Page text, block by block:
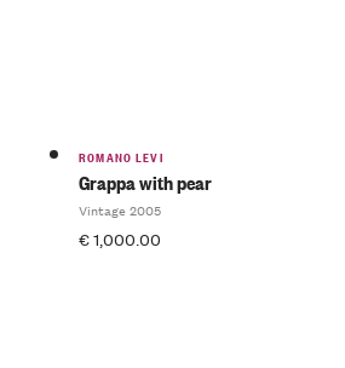
ROMANO LEVI
Grappa with pear
Vintage 2005
€1,000.00